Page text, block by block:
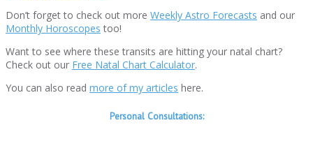
Don’t forget to check out more Weekly Astro Forecasts and our
Monthly Horoscopes too!
Want to see where these transits are hitting your natal chart?
Check out our Free Natal Chart Calculator.
You can also read more of my articles here.
Personal Consultations: